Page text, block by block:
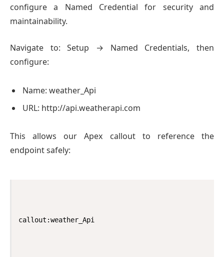
configure a Named Credential for security and
maintainability.
Navigate to: Setup → Named Credentials, then
configure:
Name: weather_Api
URL: http://api.weatherapi.com
This allows our Apex callout to reference the
endpoint safely:
callout:weather_Api